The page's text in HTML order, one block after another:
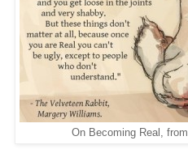
On Becoming Real, from